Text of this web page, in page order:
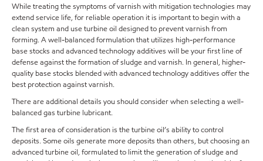
While treating the symptoms of varnish with mitigation technologies may
extend service life, for reliable operation it is important to begin with a
clean system and use turbine oil designed to prevent varnish from
forming. A well-balanced formulation that utilizes high-performance
base stocks and advanced technology additives will be your first line of
defense against the formation of sludge and varnish. In general, higher-
quality base stocks blended with advanced technology additives offer the
best protection against varnish.
There are additional details you should consider when selecting a well-
balanced gas turbine lubricant.
The first area of consideration is the turbine oil’s ability to control
deposits. Some oils generate more deposits than others, but choosing an
advanced turbine oil, formulated to limit the generation of sludge and